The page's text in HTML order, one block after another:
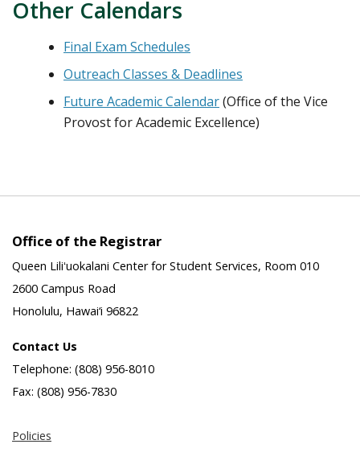
Other Calendars
Final Exam Schedules
Outreach Classes & Deadlines
Future Academic Calendar(Office of the Vice
Provost for Academic Excellence)
Office of the Registrar
Queen Liliʻuokalani Center for Student Services, Room 010
2600 Campus Road
Honolulu, Hawai‘i 96822
Contact Us
Telephone: (808) 956-8010
Fax: (808) 956-7830
Policies